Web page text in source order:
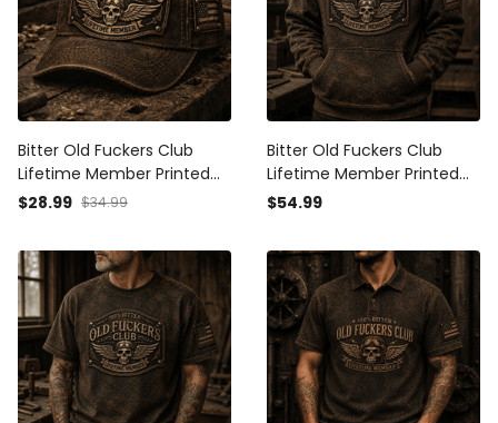
Bitter Old Fuckers Club
Lifetime Member Printed
Cap Vintage Skull Aviator
$28.99 $34.99
Bitter Old Fuckers Club
Lifetime Member Printed
Hoodie Vintage Skull
Father's Day
$54.99